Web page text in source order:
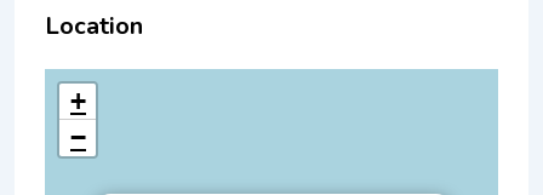
Location
+
−